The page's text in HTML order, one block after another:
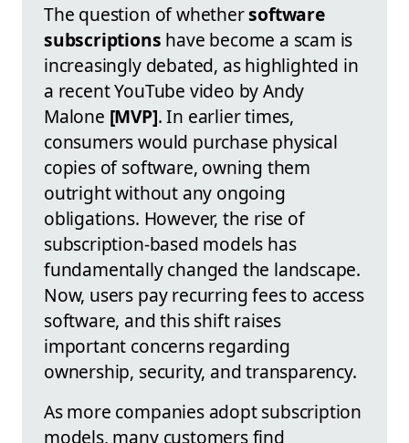
The question of whethersoftware
subscriptions have become a scam is
increasingly debated, as highlighted in
a recent YouTube video by Andy
Malone [MVP]. In earlier times,
consumers would purchase physical
copies of software, owning them
outright without any ongoing
obligations. However, the rise of
subscription-based models has
fundamentally changed the landscape.
Now, users pay recurring fees to access
software, and this shift raises
important concerns regarding
ownership, security, and transparency.
As more companies adopt subscription
models, many customers find